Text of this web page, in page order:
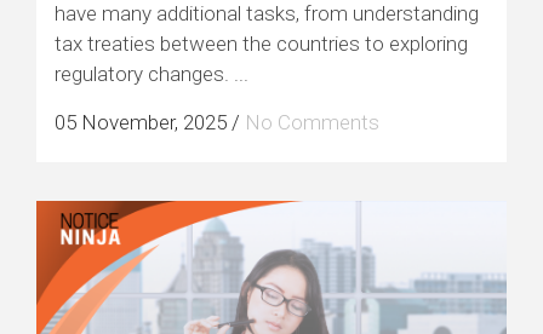
have many additional tasks, from understanding
tax treaties between the countries to exploring
regulatory changes. ...
05 November, 2025 / No Comments